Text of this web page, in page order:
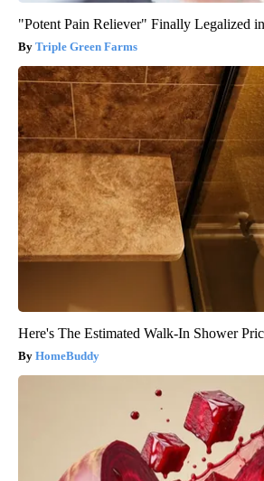
"Potent Pain Reliever" Finally Legalized
Triple Green Farms
Here's The Estimated Walk-In Shower
HomeBuddy